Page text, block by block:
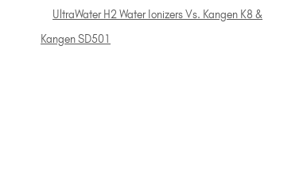
UltraWater H2 Water Ionizers Vs. Kangen K8 &
Kangen SD501